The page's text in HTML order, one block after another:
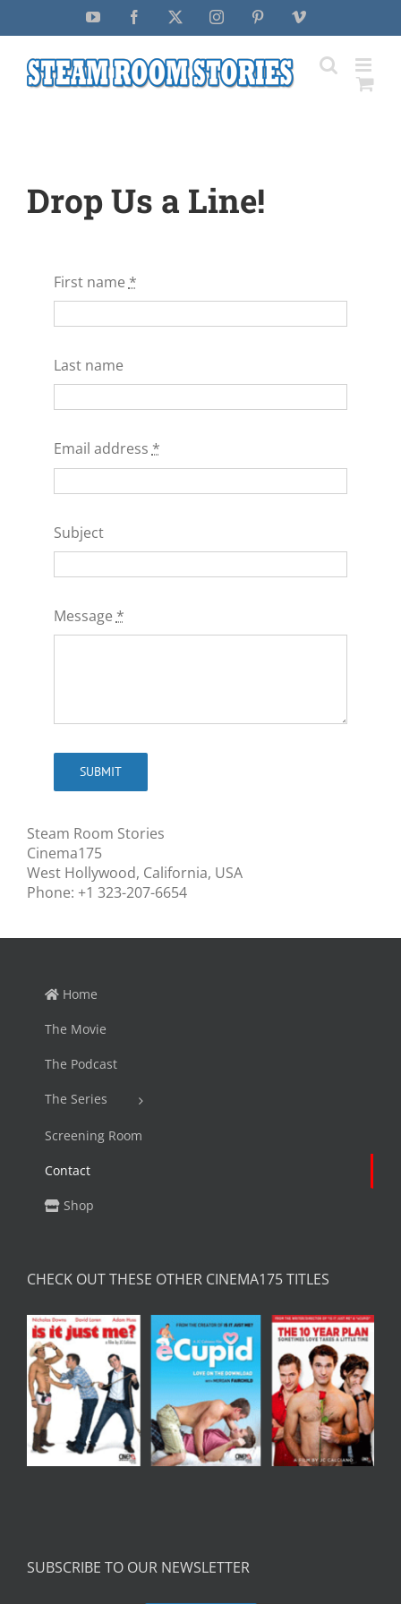
YouTube Facebook InstagramPinterestVimeo
Drop Us a Line!
First name *
Last name
Email address *
Subject
Message *
SUBMIT
Steam Room Stories
Cinema175
West Hollywood, California, USA
Phone: +1 323-207-6654
Home
The Movie
The Podcast
The Series
Screening Room
Contact
Shop
CHECK OUT THESE OTHER CINEMA175 TITLES
SUBSCRIBE TO OUR NEWSLETTER